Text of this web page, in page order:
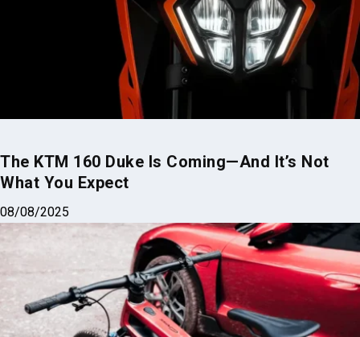
The KTM 160 Duke Is Coming—And It’s Not
What You Expect
08/08/2025